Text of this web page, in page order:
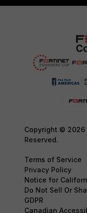
Copyright © 2026
Reserved.
Terms of Service
Privacy Policy
Notice for
Do Not Sell Or
GDPR
Canadian